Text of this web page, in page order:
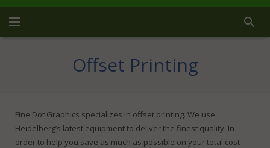
Services
Offset Printing
Fine Dot Graphics specializes in offset printing. We use
Heidelberg’s latest equipment to deliver the finest quality. In
order to help you save as much as possible on your total cost